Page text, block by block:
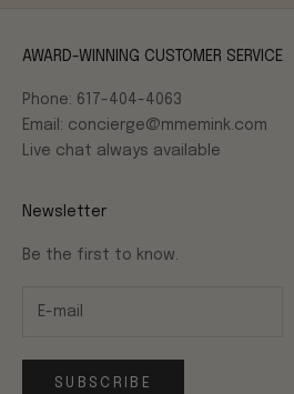
AWARD-WINNING CUSTOMER SERVICE
Phone: 617-404-4063
Email: concierge@mmemink.com
Live chat always available
Newsletter
Be the first to know.
SUBSCRIBE